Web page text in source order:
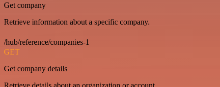
Get company
Retrieve information about a specific company.
/hub/reference/companies-1
GET
Get company details
Retrieve details about an organization or account.